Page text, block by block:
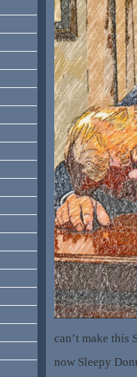
can’t make this
now Sleepy